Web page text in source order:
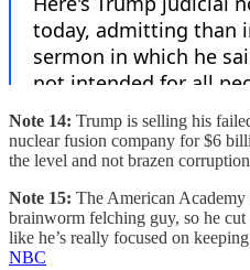
Note 14: Trump is selling his
nuclear fusion company for $6
the level and not brazen
Note 15: The American
brainworm felching guy, so he
like he’s really focused on
NBC